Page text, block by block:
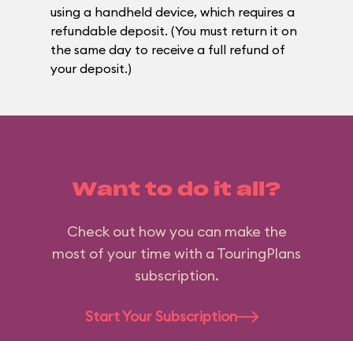
using a handheld device, which requires a
refundable deposit. (You must return it on
the same day to receive a full refund of
your deposit.)
Want to do it all?
Check out how you can make the
most of your time with a TouringPlans
subscription.
Start Your Subscription